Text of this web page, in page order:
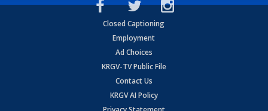
Closed Captioning
Employment
Ad Choices
KRGV-TV Public File
Contact Us
KRGV AI Policy